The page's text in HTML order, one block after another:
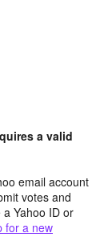
a valid
email account
votes and
Yahoo ID or
for a new